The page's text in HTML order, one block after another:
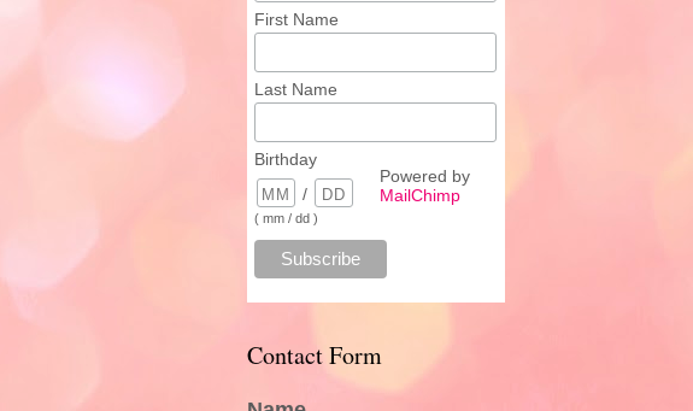
First Name
Last Name
Birthday
/
( mm / dd )
Powered by
MailChimp
Contact Form